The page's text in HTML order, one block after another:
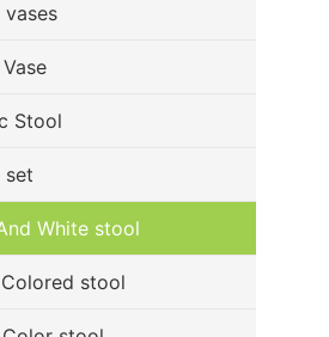
vases
Stool
set
White stool
stool